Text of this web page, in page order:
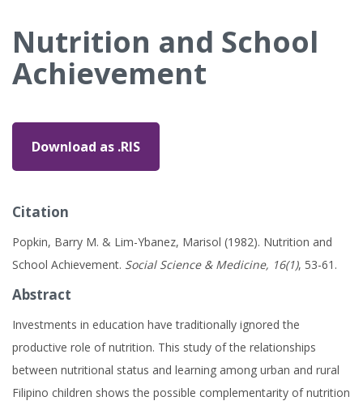
Nutrition and School
Achievement
Download as .RIS
Citation
Popkin, Barry M. & Lim-Ybanez, Marisol (1982). Nutrition and
School Achievement. Social Science & Medicine, 16(1), 53-61.
Abstract
Investments in education have traditionally ignored the
productive role of nutrition. This study of the relationships
between nutritional status and learning among urban and rural
Filipino children shows the possible complementarity of nutrition